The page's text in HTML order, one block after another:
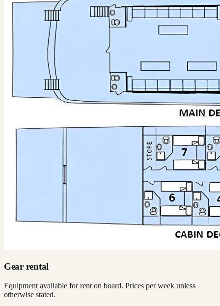
Gear rental
Equipment available for rent on board. Prices per week unless
otherwise stated.